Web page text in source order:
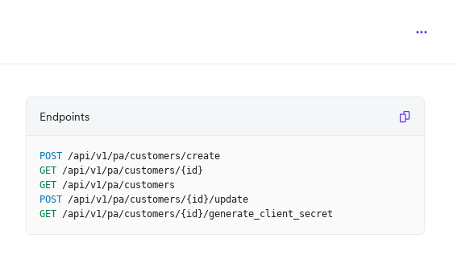
Endpoints
POST /api/v1/pa/customers/create
GET /api/v1/pa/customers/{id}
GET /api/v1/pa/customers
POST /api/v1/pa/customers/{id}/update
GET /api/v1/pa/customers/{id}/generate_client_secret